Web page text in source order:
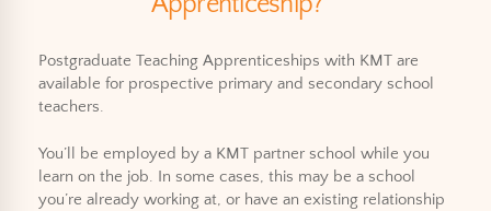
Postgraduate Teaching Apprenticeships with KMT are
available for prospective primary and secondary school
teachers.
You’ll be employed by a KMT partner school while you
learn on the job. In some cases, this may be a school
you’re already working at, or have an existing relationship